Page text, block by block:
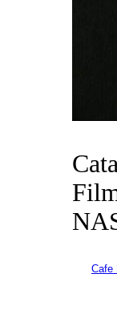
Cafe